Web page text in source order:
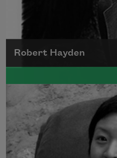
Robert Hayden
Robert Hayden's
concerns about race
history, gained
the 1960s, and Hayden
the first Black
consultant in poetry to